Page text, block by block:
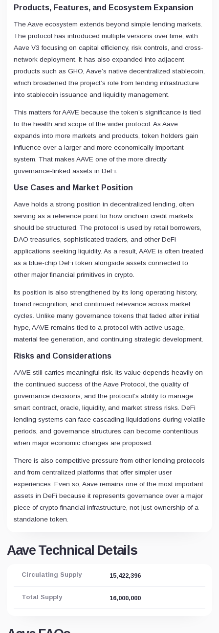
Products, Features, and Ecosystem Expansion
The Aave ecosystem extends beyond simple lending markets.
The protocol has introduced multiple versions over time, with
Aave V3 focusing on capital efficiency, risk controls, and cross-
network deployment. It has also expanded into adjacent
products such as GHO, Aave’s native decentralized stablecoin,
which broadened the project’s role from lending infrastructure
into stablecoin issuance and liquidity management.
This matters for AAVE because the token’s significance is tied
to the health and scope of the wider protocol. As Aave
expands into more markets and products, token holders gain
influence over a larger and more economically important
system. That makes AAVE one of the more directly
governance-linked assets in DeFi.
Use Cases and Market Position
Aave holds a strong position in decentralized lending, often
serving as a reference point for how onchain credit markets
should be structured. The protocol is used by retail borrowers,
DAO treasuries, sophisticated traders, and other DeFi
applications seeking liquidity. As a result, AAVE is often treated
as a blue-chip DeFi token alongside assets connected to
other major financial primitives in crypto.
Its position is also strengthened by its long operating history,
brand recognition, and continued relevance across market
cycles. Unlike many governance tokens that faded after initial
hype, AAVE remains tied to a protocol with active usage,
material fee generation, and continuing strategic development.
Risks and Considerations
AAVE still carries meaningful risk. Its value depends heavily on
the continued success of the Aave Protocol, the quality of
governance decisions, and the protocol’s ability to manage
smart contract, oracle, liquidity, and market stress risks. DeFi
lending systems can face cascading liquidations during volatile
periods, and governance structures can become contentious
when major economic changes are proposed.
There is also competitive pressure from other lending protocols
and from centralized platforms that offer simpler user
experiences. Even so, Aave remains one of the most important
assets in DeFi because it represents governance over a major
piece of crypto financial infrastructure, not just ownership of a
standalone token.
Aave Technical Details
Circulating Supply 15,422,396
Total Supply 16,000,000